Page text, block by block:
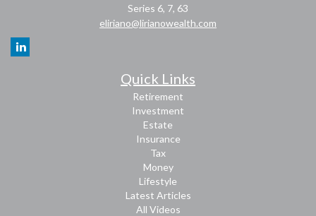
Series 6, 7, 63
eliriano@lirianowealth.com
Quick Links
Retirement
Investment
Estate
Insurance
Tax
Money
Lifestyle
Latest Articles
All Videos